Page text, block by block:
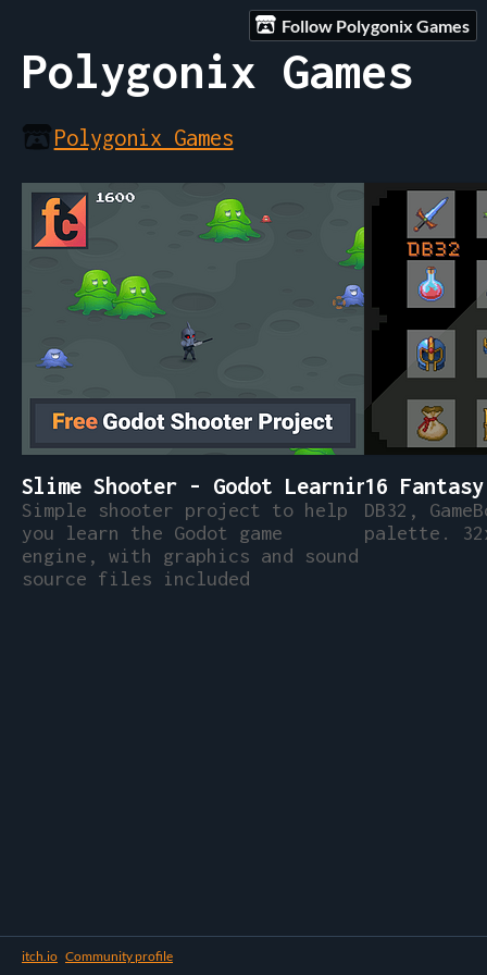
Follow Polygonix Games
Polygonix Games
Polygonix Games
Slime Shooter - Godot Learning Project
Simple shooter project to help
you learn the Godot game
engine, with graphics and sound
source files included
16
DB32,
palette.
itch.io Community profile